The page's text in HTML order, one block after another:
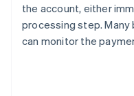
the account, either
processing step.
can monitor the